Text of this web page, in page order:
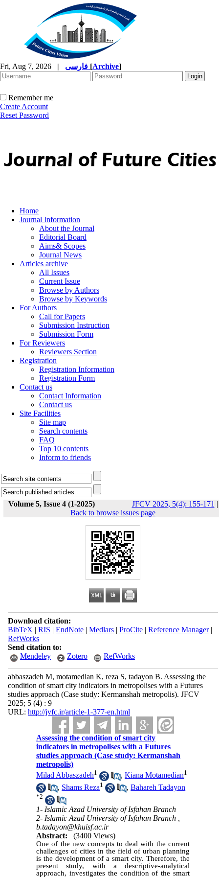
Fri, Aug 7, 2026 | [Archive]
Remember me
Create Account
Reset Password
Home
Journal Information
About the Journal
Editorial Board
Aims& Scopes
Journal News
Articles archive
All Issues
Current Issue
Browse by Authors
Browse by Keywords
For Authors
Call for Papers
Submission Instruction
Submission Form
For Reviewers
Reviewers Section
Registration
Registration Information
Registration Form
Contact us
Contact Information
Contact us
Site Facilities
Site map
Search contents
FAQ
Top 10 contents
Inform to friends
Volume 5, Issue 4 (1-2025) JFCV 2025, 5(4): 155-171 |
Back to browse issues page
Download citation:
BibTeX | RIS | EndNote| Medlars| ProCite| Reference Manager|
RefWorks
Send citation to:
Mendeley
Zotero RefWorks
abbaszadeh M, motamedian K, reza S, tadayon B. Assessing the
condition of smart city indicators in metropolises with a Futures
studies approach (Case study: Kermanshah metropolis). JFCV
2025; 5 (4) : 9
URL: http://jvfc.ir/article-1-377-en.html
Assessing the condition of smart city
indicators in metropolises with a Futures
studies approach (Case study: Kermanshah
metropolis)
Milad Abbaszadeh1 ,Kiana Motamedian1
, Shams Reza1 ,Bahareh Tadayon
*2
1- Islamic Azad University of Isfahan Branch
2- Islamic Azad University of Isfahan Branch ,
b.tadayon@khuisf.ac.ir
Abstract:
(3400 Views)
One of the new concepts to deal with the current
challenges of cities in the field of urban planning
is the development of a smart city. Therefore, the
present study, with a descriptive-analytical
approach, investigates the condition of the smart